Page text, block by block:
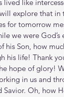
lived like
explore that in
for tomorrow
we were
his Son, how
his life! Thank
hope of glory!
in us and
Savior. Oh, how